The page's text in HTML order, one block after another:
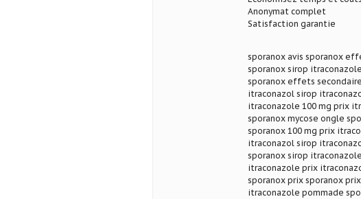
Anonymat complet
Satisfaction garantie
sporanox avis sporanox
sporanox sirop
sporanox effets
itraconazol sirop
itraconazole 100 mg prix
sporanox mycose ongle
sporanox 100 mg prix
itraconazol sirop
sporanox sirop
itraconazole prix
sporanox prix sporanox prix
itraconazole pommade